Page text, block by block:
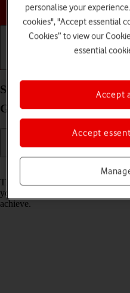
Choose
Select network mode on
Generation) iPadOS 18
Read
There may be different network
you are. The network mode
achieve.
personalise your
cookies", "Accept essential
Cookies” to view our
essential
Accept
Accept